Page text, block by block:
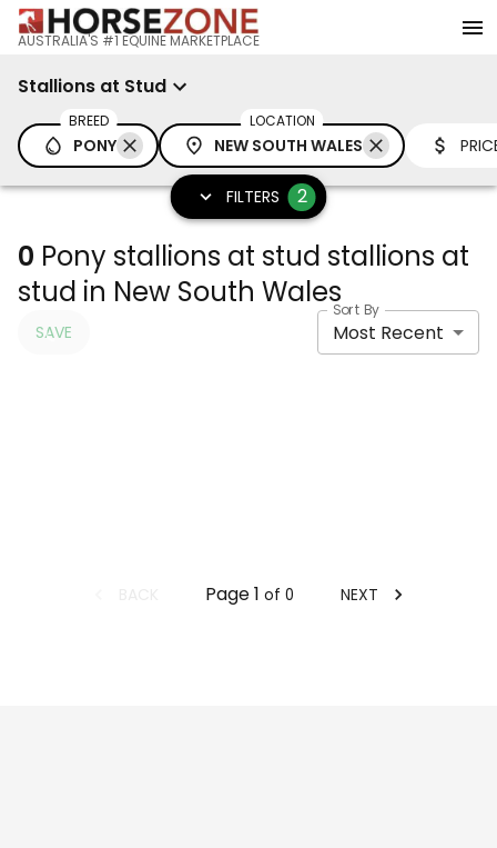
AUSTRALIA'S #1 EQUINE MARKETPLACE
Stallions at Stud
BREED
PONY
LOCATION
NEW SOUTH WALES
FILTERS 2
0 Pony stallions at stud stallions at
stud in New South Wales
SAVE
Sort By
Most Recent
Page1 of 0 NEXT